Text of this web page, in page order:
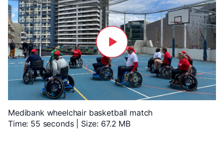
Medibank wheelchair basketball match
Time: 55 seconds | Size: 67.2 MB